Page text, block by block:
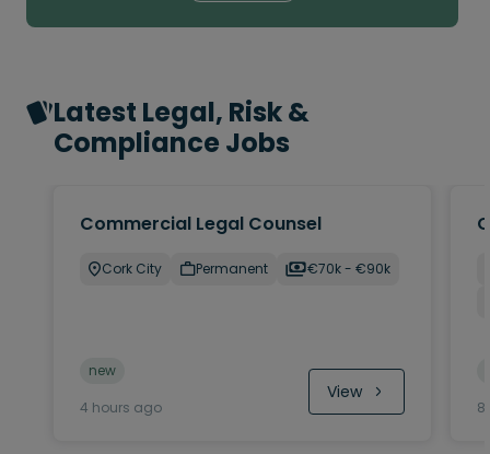
Latest Legal, Risk &
Compliance Jobs
Commercial Legal Counsel
Cork City Permanent €70k - €90k
new
4 hours ago
View
8